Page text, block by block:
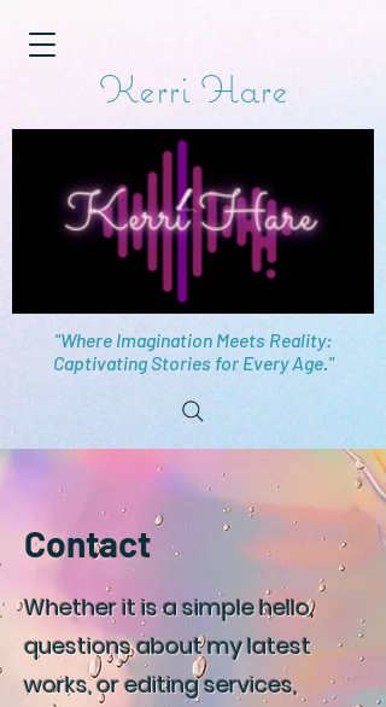
Kerri Hare
"Where Imagination Meets Reality:
Captivating Stories for Every Age."
Contact
Whether it is a simple hello,
questions about my latest
works, or editing services,